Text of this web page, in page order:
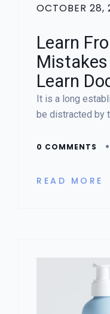
OCTOBER 28,
Learn
Learn
It is a long
be distracted by
0 COMMENTS
READ MORE